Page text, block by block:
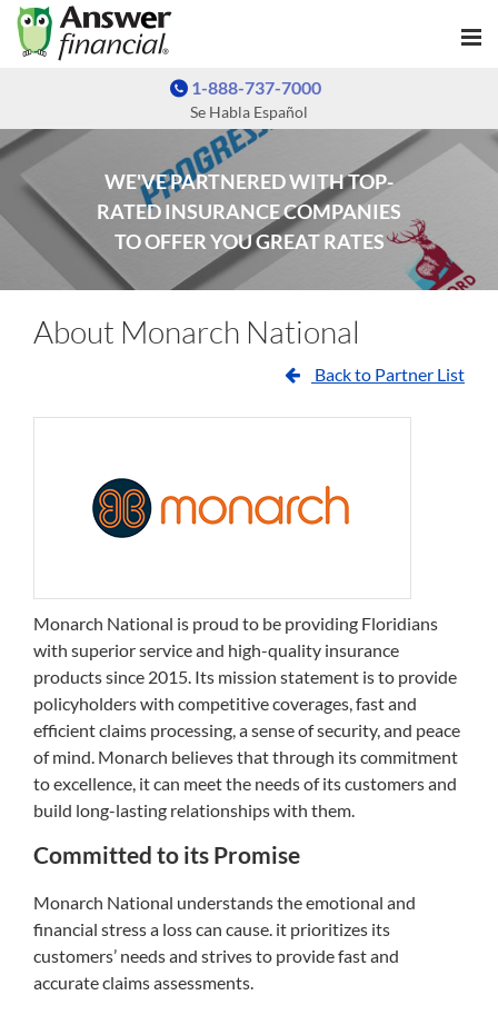
1-888-737-7000
Se Habla Español
WE'VE PARTNERED WITH TOP-
RATED INSURANCE COMPANIES
TO OFFER YOU GREAT RATES
About Monarch National
Back to Partner List
Monarch National is proud to be providing Floridians
with superior service and high-quality insurance
products since 2015. Its mission statement is to provide
policyholders with competitive coverages, fast and
efficient claims processing, a sense of security, and peace
of mind. Monarch believes that through its commitment
to excellence, it can meet the needs of its customers and
build long-lasting relationships with them.
Committed to its Promise
Monarch National understands the emotional and
financial stress a loss can cause. it prioritizes its
customers’ needs and strives to provide fast and
accurate claims assessments.